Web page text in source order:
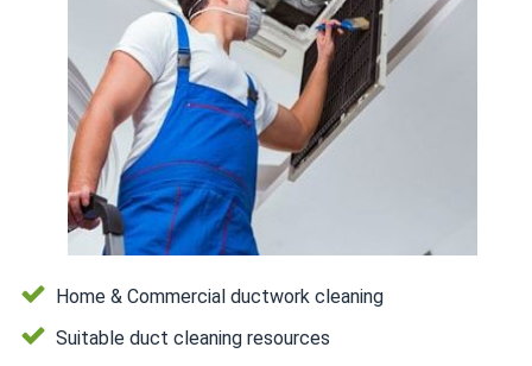
Home & Commercial ductwork cleaning
Suitable duct cleaning resources